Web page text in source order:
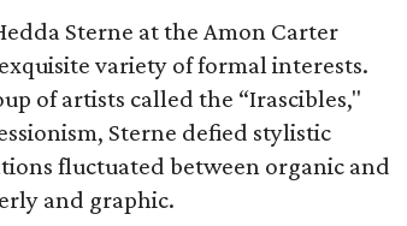
Sterne at the Amon Carter
variety of formal interests.
of artists called the “Irascibles,"
Sterne defied stylistic
fluctuated between organic and
and graphic.